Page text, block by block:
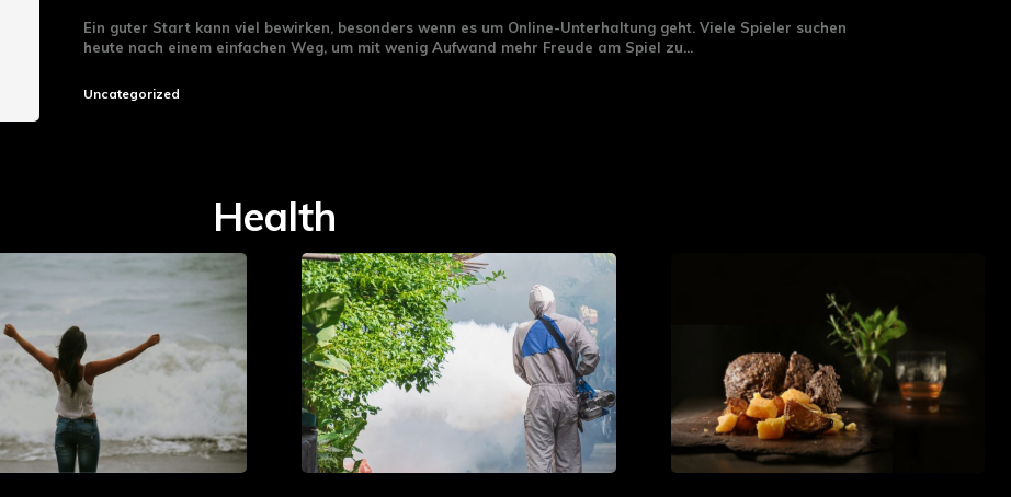
Ein guter Start kann viel bewirken, besonders wenn es um Online-Unterhaltung geht. Viele Spieler suchen
heute nach einem einfachen Weg, um mit wenig Aufwand mehr Freude am Spiel zu...
Uncategorized
Health